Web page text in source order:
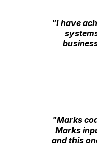
"I have
"Marks
Marks
and this